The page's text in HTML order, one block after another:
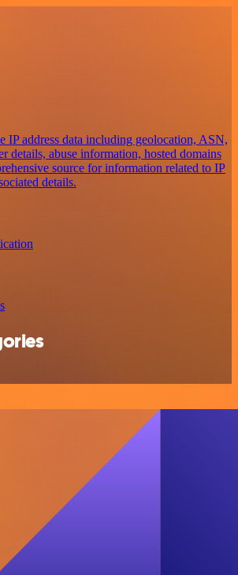
IP address data including geolocation, ASN,
details, abuse information, hosted domains
source for information related to IP
details.